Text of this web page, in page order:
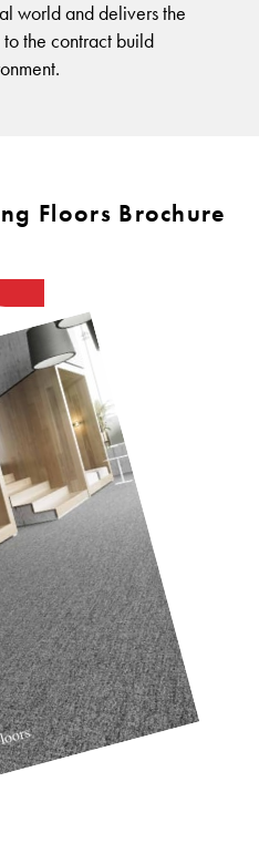
world and delivers the
the contract build
Floors Brochure